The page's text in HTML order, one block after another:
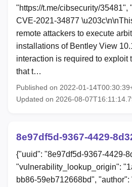
"https://t.me/cibsecurity/35481",
CVE-2021-34877
remote attackers to execute
installations of Bentley View
interaction is required to exploit
that t…
Published on 2022-01-
Updated on 2026-08-
8e97df5d-9367-4429-
{"uuid": "8e97df5d-9367-4429-
"vulnerability_lookup_origin":
bb86-59eb712668bd",